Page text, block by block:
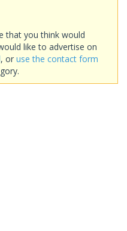
that you think would
like to advertise on
, or use the contact form